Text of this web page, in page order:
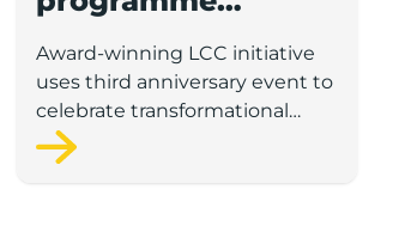
celebrates over
£35m of early-
stage investment
Award-winning LCC initiative
uses third anniversary event to
celebrate transformational
impact on the county’s startup
and scaleup economy